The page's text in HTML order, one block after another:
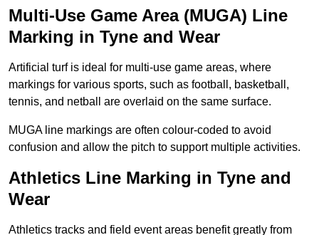
Multi-Use Game Area (MUGA) Line
Marking in Tyne and Wear
Artificial turf is ideal for multi-use game areas, where
markings for various sports, such as football, basketball,
tennis, and netball are overlaid on the same surface.
MUGA line markings are often colour-coded to avoid
confusion and allow the pitch to support multiple activities.
Athletics Line Marking in Tyne and
Wear
Athletics tracks and field event areas benefit greatly from